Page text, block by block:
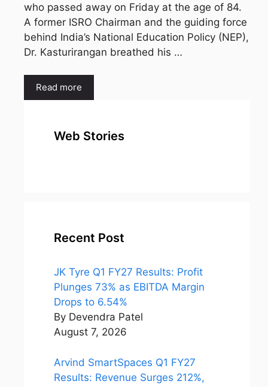
who passed away on Friday at the age of 84.
A former ISRO Chairman and the guiding force
behind India’s National Education Policy (NEP),
Dr. Kasturirangan breathed his …
Read more
Web Stories
top 10
Recent Post
JK Tyre Q1 FY27 Results: Profit
Plunges 73% as EBITDA Margin
Drops to 6.54%
By Devendra Patel
August 7, 2026
Arvind SmartSpaces Q1 FY27
Results: Revenue Surges 212%,